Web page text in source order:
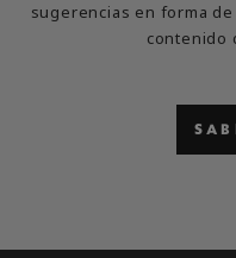
sugerencias en forma
contenido